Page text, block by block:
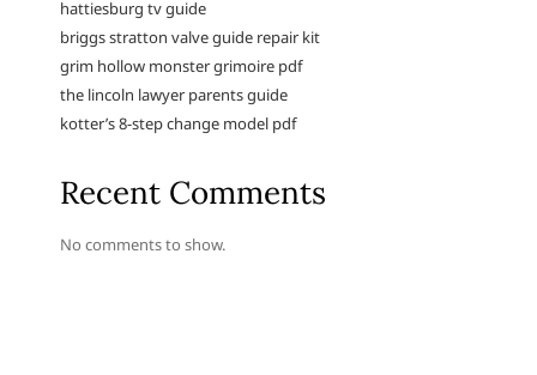
hattiesburg tv guide
briggs stratton valve guide repair kit
grim hollow monster grimoire pdf
the lincoln lawyer parents guide
kotter’s 8-step change model pdf
Recent Comments
No comments to show.